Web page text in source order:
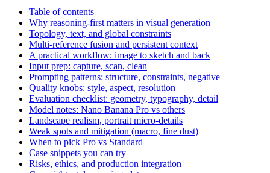
Table of contents
Why reasoning-first matters in visual generation
Topology, text, and global constraints
Multi-reference fusion and persistent context
A practical workflow: image to sketch and back
Input prep: capture, scan, clean
Prompting patterns: structure, constraints, negative
Quality knobs: style, aspect, resolution
Evaluation checklist: geometry, typography, detail
Model notes: Nano Banana Pro vs others
Landscape realism, portrait micro-details
Weak spots and mitigation (macro, fine dust)
When to pick Pro vs Standard
Case snippets you can try
Risks, ethics, and production integration